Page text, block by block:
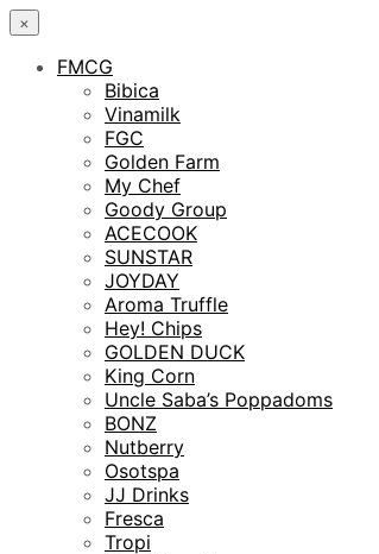
×
FMCG
Bibica
Vinamilk
FGC
Golden Farm
My Chef
Goody Group
ACECOOK
SUNSTAR
JOYDAY
Aroma Truffle
Hey! Chips
GOLDEN DUCK
King Corn
Uncle Saba’s Poppadoms
BONZ
Nutberry
Osotspa
JJ Drinks
Fresca
Tropi